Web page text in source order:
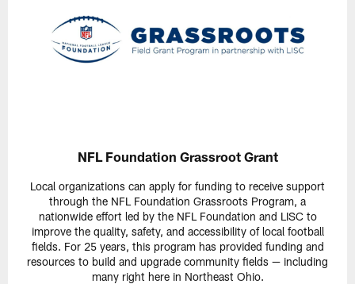
NFL Foundation Grassroot Grant
Local organizations can apply for funding to receive support
through the NFL Foundation Grassroots Program, a
nationwide effort led by the NFL Foundation and LISC to
improve the quality, safety, and accessibility of local football
fields. For 25 years, this program has provided funding and
resources to build and upgrade community fields — including
many right here in Northeast Ohio.